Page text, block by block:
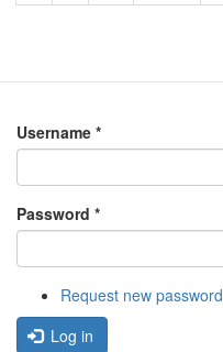
Username *
Password *
Request new password
Log in